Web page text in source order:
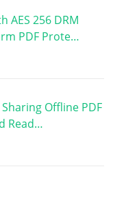
AES 256 DRM
PDF Prote…
Offline PDF
Read…